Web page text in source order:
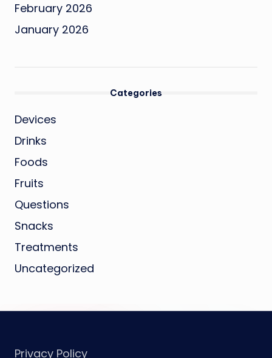
February 2026
January 2026
Categories
Devices
Drinks
Foods
Fruits
Questions
Snacks
Treatments
Uncategorized
Privacy Policy